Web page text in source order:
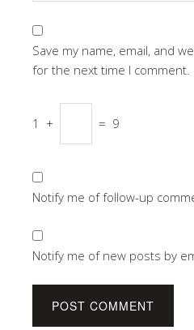
Save my name, email, and
for the next time I comment.
1 + = 9
Notify me of follow-up
Notify me of new posts by